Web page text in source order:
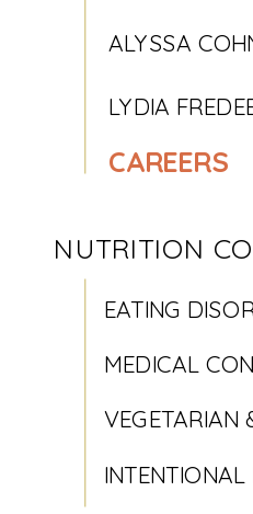
ALYSSA
NUTRITION
EATING
MEDICAL
VEGETARIAN
INTENTIONAL
LYDIA
CAREERS